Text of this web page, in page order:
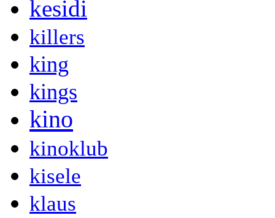
kesidi
killers
king
kings
kino
kinoklub
kisele
klaus